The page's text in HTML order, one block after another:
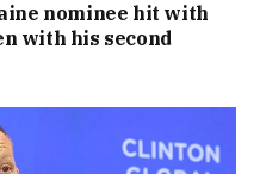
nominee hit with
with his second